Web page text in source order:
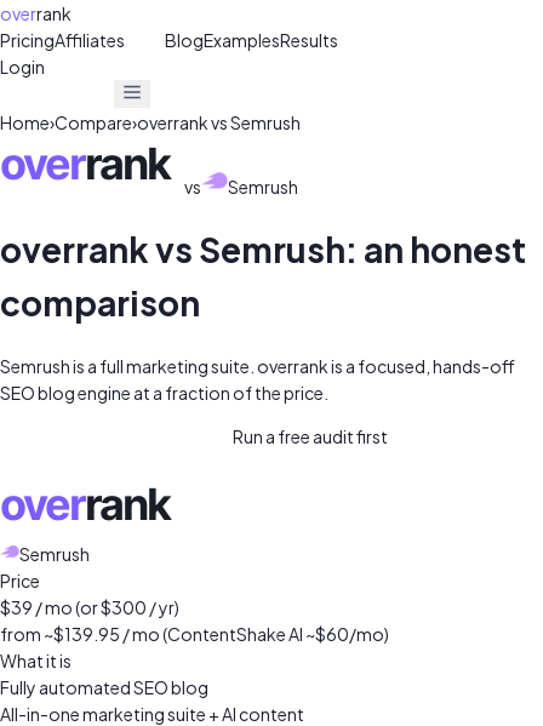
overrank
PricingAffiliates BlogExamplesResults
Login
Home›Compare›overrank vsSemrush
vs Semrush
overrank vs Semrush: an honest
comparison
Semrush is a full marketing suite. overrank is a focused, hands-off
SEO blog engine at a fraction of the price.
Run a free audit first
Semrush
Price
$39 / mo (or $300 / yr)
from ~$139.95 / mo (ContentShake AI ~$60/mo)
What it is
Fully automated SEO blog
All-in-one marketing suite + AI content